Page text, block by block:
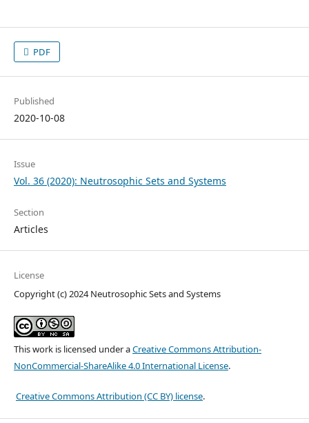
PDF
Published
2020-10-08
Issue
Vol. 36 (2020): Neutrosophic Sets and Systems
Section
Articles
License
Copyright (c) 2024 Neutrosophic Sets and Systems
This work is licensed under aCreative Commons Attribution-
NonCommercial-ShareAlike 4.0 International License.
Creative Commons Attribution (CC BY) license.